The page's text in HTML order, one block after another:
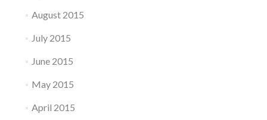
August 2015
July 2015
June 2015
May 2015
April 2015